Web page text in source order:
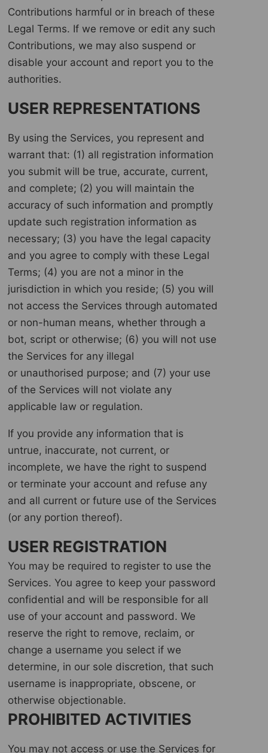
Contributions harmful or in breach of these
Legal Terms. If we remove or edit any such
Contributions, we may also suspend or
disable your account and report you to the
authorities.
USER REPRESENTATIONS
By using the Services, you represent and
warrant that: (1) all registration information
you submit will be true, accurate, current,
and complete; (2) you will maintain the
accuracy of such information and promptly
update such registration information as
necessary; (3) you have the legal capacity
and you agree to comply with these Legal
Terms; (4) you are not a minor in the
jurisdiction in which you reside; (5) you will
not access the Services through automated
or non-human means, whether through a
bot, script or otherwise; (6) you will not use
the Services for any illegal
or unauthorised purpose; and (7) your use
of the Services will not violate any
applicable law or regulation.
If you provide any information that is
untrue, inaccurate, not current, or
incomplete, we have the right to suspend
or terminate your account and refuse any
and all current or future use of the Services
(or any portion thereof).
USER REGISTRATION
You may be required to register to use the
Services. You agree to keep your password
confidential and will be responsible for all
use of your account and password. We
reserve the right to remove, reclaim, or
change a username you select if we
determine, in our sole discretion, that such
username is inappropriate, obscene, or
otherwise objectionable.
PROHIBITED ACTIVITIES
You may not access or use the Services for